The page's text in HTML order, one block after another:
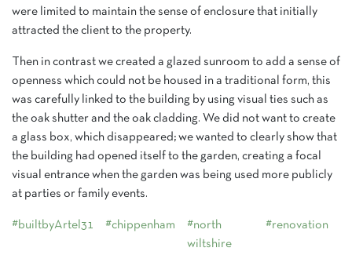
were limited to maintain the sense of enclosure that initially
attracted the client to the property.
Then in contrast we created a glazed sunroom to add a sense of
openness which could not be housed in a traditional form, this
was carefully linked to the building by using visual ties such as
the oak shutter and the oak cladding. We did not want to create
a glass box, which disappeared; we wanted to clearly show that
the building had opened itself to the garden, creating a focal
visual entrance when the garden was being used more publicly
at parties or family events.
#builtbyArtel31 #chippenham
#north
wiltshire
#renovation